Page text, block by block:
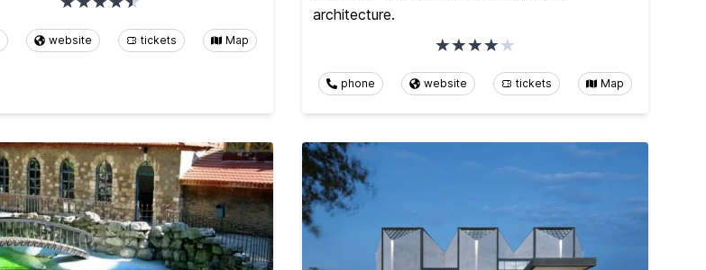
website tickets Map
architecture.
phone website tickets Map